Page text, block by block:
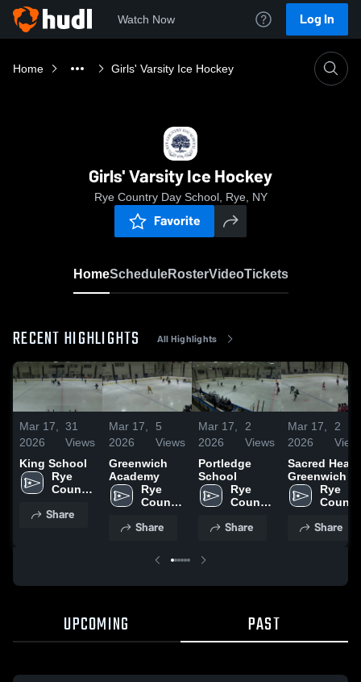
Watch Now Log In
Home Girls' Varsity Ice Hockey
Girls' Varsity Ice Hockey
Rye Country Day School, Rye, NY
Favorite
HomeScheduleRosterVideoTickets
RECENT HIGHLIGHTS All Highlights
Mar 17,
2026
31
Views
King School
Rye
Country
School
Share
Mar 17,
2026
5
Views
Greenwich
Academy
Rye
Country
School
Share
Mar 17,
2026
2
Views
Portledge
School
Rye
Country
School
Share
Mar 17,
2026
2
Sacred Heart
Greenwich
Rye
School
Share
UPCOMING PAST